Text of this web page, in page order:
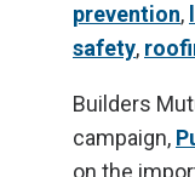
prevention,
safety,
Builders
campaign,